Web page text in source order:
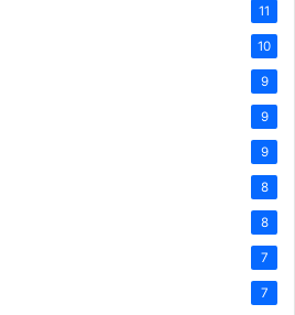
11
10
9
9
9
8
8
7
7